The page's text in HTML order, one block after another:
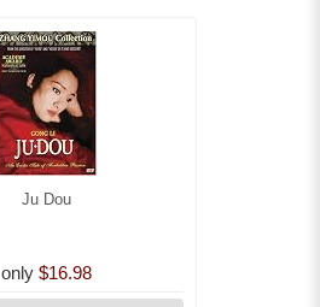
Ju Dou
only $16.98